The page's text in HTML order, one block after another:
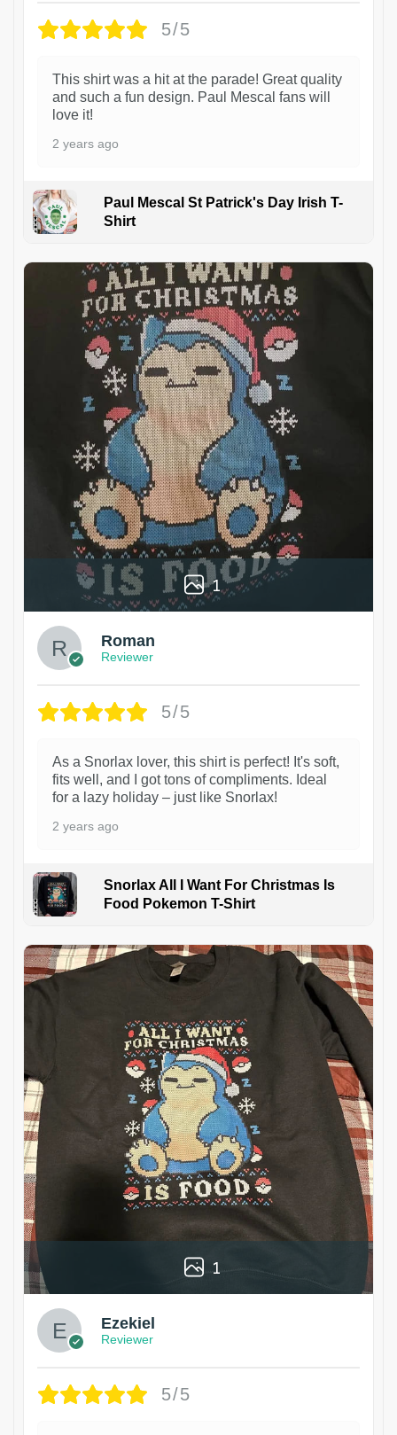
5/5
This shirt was a hit at the parade! Great quality
and such a fun design. Paul Mescal fans will
love it!
2 years ago
Paul Mescal St Patrick's Day Irish T-
Shirt
1
Roman
Reviewer
5/5
As a Snorlax lover, this shirt is perfect! It's soft,
fits well, and I got tons of compliments. Ideal
for a lazy holiday – just like Snorlax!
2 years ago
Snorlax All I Want For Christmas Is
Food Pokemon T-Shirt
1
Ezekiel
Reviewer
5/5